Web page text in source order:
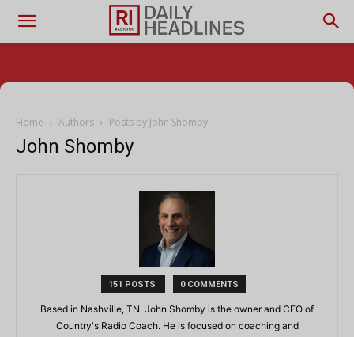
Home Authors Posts by John Shomby
John Shomby
151 POSTS 0 COMMENTS
Based in Nashville, TN, John Shomby is the owner and CEO of
Country's Radio Coach. He is focused on coaching and